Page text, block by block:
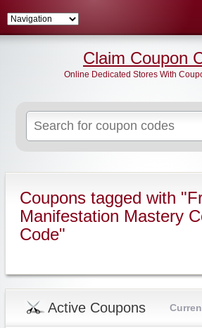
for:
Claim Coupon
Online Dedicated Stores With
Coupons tagged with
Manifestation Mastery
Code"
Active Coupons